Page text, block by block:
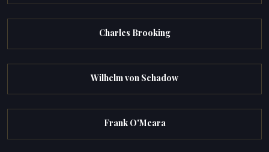
Charles Brooking
Wilhelm von Schadow
Frank O'Meara